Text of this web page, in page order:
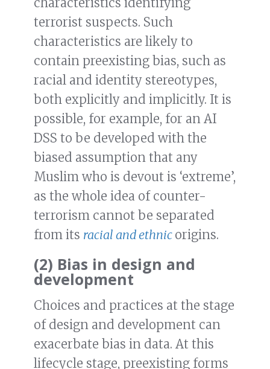
terrorist suspects. Such
characteristics are likely to
contain preexisting bias, such as
racial and identity stereotypes,
both explicitly and implicitly. It is
possible, for example, for an AI
DSS to be developed with the
biased assumption that any
Muslim who is devout is ‘extreme’,
as the whole idea of counter-
terrorism cannot be separated
from its racial and ethnic origins.
(2) Bias in design and
development
Choices and practices at the stage
of design and development can
exacerbate bias in data. At this
lifecycle stage, preexisting forms